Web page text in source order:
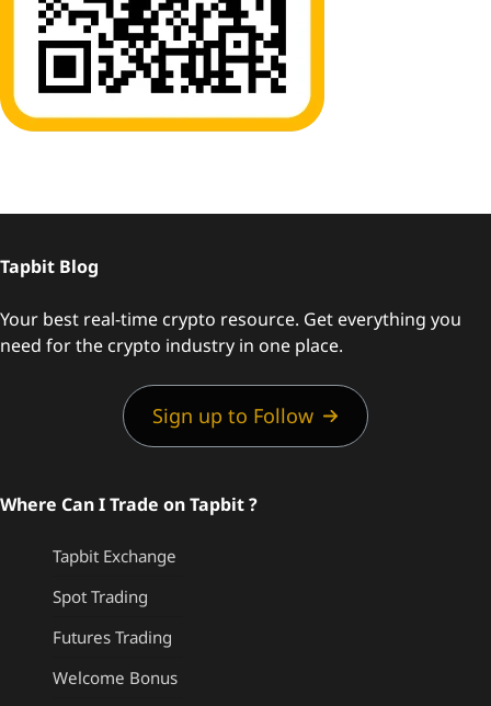
Tapbit Blog
Your best real-time crypto resource. Get everything you
need for the crypto industry in one place.
Sign up to Follow
Where Can I Trade on Tapbit ?
Tapbit Exchange
Spot Trading
Futures Trading
Welcome Bonus